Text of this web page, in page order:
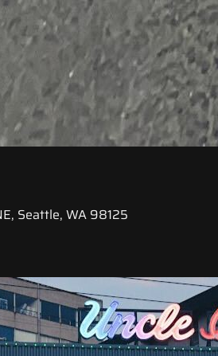
Seattle, WA 98125